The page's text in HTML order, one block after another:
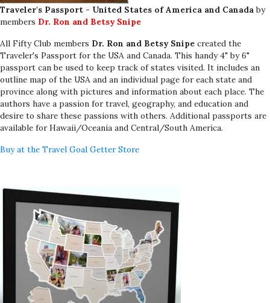
Traveler's Passport - United States of America and Canada by
members Dr. Ron and Betsy Snipe
All Fifty Club members Dr. Ron and Betsy Snipe created the
Traveler's Passport for the USA and Canada. This handy 4" by 6"
passport can be used to keep track of states visited. It includes an
outline map of the USA and an individual page for each state and
province along with pictures and information about each place. The
authors have a passion for travel, geography, and education and
desire to share these passions with others. Additional passports are
available for Hawaii/Oceania and Central/South America.
Buy at the Travel Goal Getter Store